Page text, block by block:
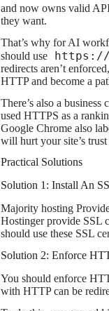
and now owns valid
they want.
That’s why for AI
should use
https://
redirects aren’t
HTTP and become a
There’s also a
used HTTPS as a
Google Chrome also
will hurt your site’s
Practical Solutions
Solution 1: Install An
Majority hosting
Hostinger provide SSL
should use these SSL
Solution 2: Enforce
You should enforce
with HTTP can be